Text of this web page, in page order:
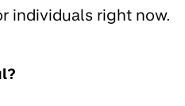
individuals right now.